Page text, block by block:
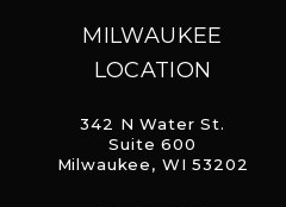
MILWAUKEE
LOCATION
342 N Water St.
Suite 600
Milwaukee, WI 53202